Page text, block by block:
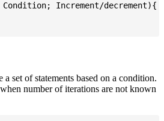
Increment/decrement){
set of statements based on a condition.
number of iterations are not known